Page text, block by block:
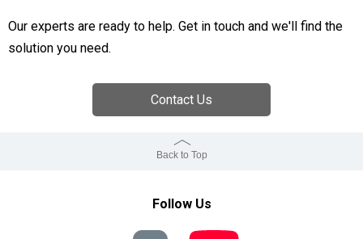
Our experts are ready to help. Get in touch and we'll find the
solution you need.
Contact Us
Back to Top
Follow Us